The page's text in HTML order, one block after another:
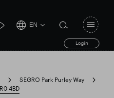
EN
Login
search
form
toggle
SEGRO Park Purley Way
4BD